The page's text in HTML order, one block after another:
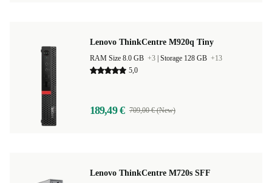
Lenovo ThinkCentre M920q Tiny
RAM Size 8.0 GB +3 Storage 128 GB +13
5,0
189,49 € 709,00 € (New)
Lenovo ThinkCentre M720s SFF